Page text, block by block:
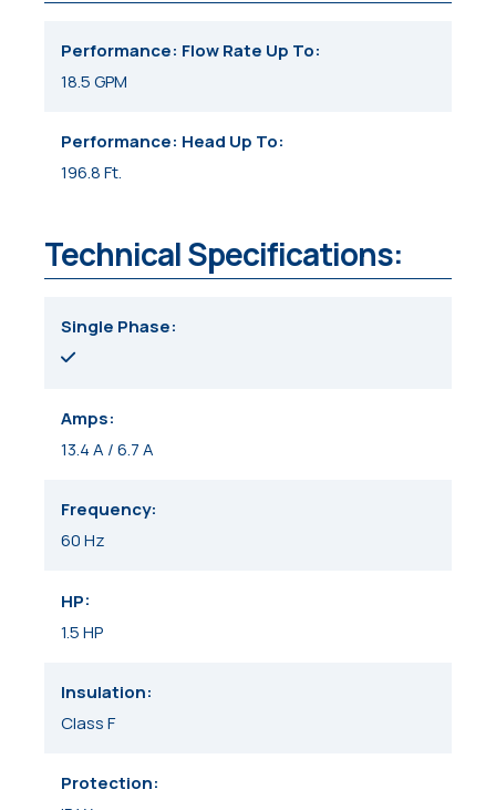
Performance: Flow Rate Up To
18.5 GPM
Performance: Head Up To
196.8 Ft.
Technical Specifications:
Single Phase
Amps
13.4 A / 6.7 A
Frequency
60 Hz
HP
1.5 HP
Insulation
Class F
Protection